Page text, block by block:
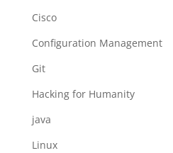
Cisco
Configuration Management
Git
Hacking for Humanity
java
Linux